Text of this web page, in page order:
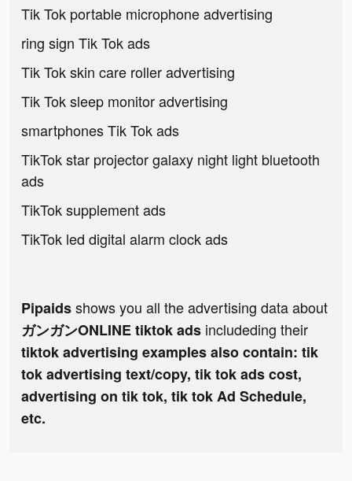
Tik Tok portable microphone advertising
ring sign Tik Tok ads
Tik Tok skin care roller advertising
Tik Tok sleep monitor advertising
smartphones Tik Tok ads
TikTok star projector galaxy night light bluetooth
ads
TikTok supplement ads
TikTok led digital alarm clock ads
Pipaidsshows you all the advertising data about
ガンガンONLINE tiktok ads includeding their
tiktok advertising examples also contain: tik
tok advertising text/copy, tik tok ads cost,
advertising on tik tok, tik tok Ad Schedule,
etc.